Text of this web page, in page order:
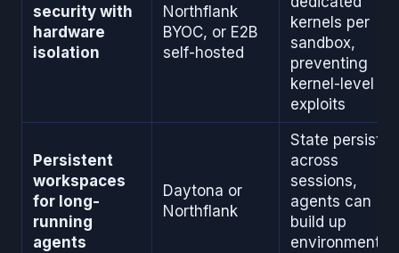
security with
hardware
isolation
Northflank
BYOC, or E2B
self-hosted
kernels per
sandbox,
preventing
kernel-level
exploits
Persistent
workspaces
for long-
running
agents
Daytona or
Northflank
State persists
across
sessions,
agents can
build up
environments